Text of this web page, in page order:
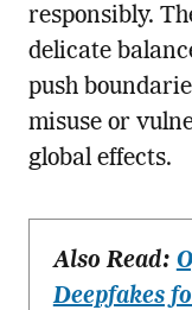
responsibly.
delicate
push
misuse or
global effects.
Also Read:
Deepfakes